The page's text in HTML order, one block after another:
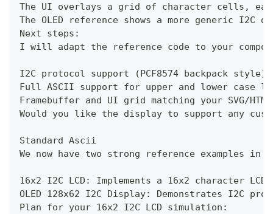
The UI overlays a grid of character cells,
The OLED reference shows a more generic
Next steps:
I will adapt the reference code to your
I2C protocol support (PCF8574 backpack style)
Full ASCII support for upper and lower case
Framebuffer and UI grid matching your SVG/
Would you like the display to support any
Standard Ascii
We now have two strong reference examples in
16x2 I2C LCD: Implements a 16x2 character
OLED 128x62 I2C Display: Demonstrates I2C
Plan for your 16x2 I2C LCD simulation: